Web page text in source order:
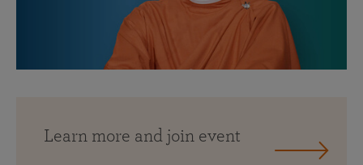
Learn more and join event